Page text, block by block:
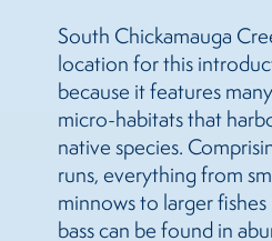
South Chickamauga
location for this
because it features
micro-habitats that
native species.
runs, everything from
minnows to larger
bass can be found in